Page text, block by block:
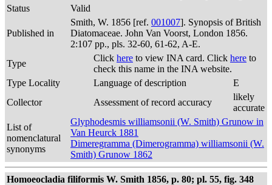
Status
Valid
Published in
Smith, W. 1856 [ref. 001007]. Synopsis of British
Diatomaceae. John Van Voorst, London 1856.
2:107 pp., pls. 32-60, 61-62, A-E.
Type
Click here to view INA card. Click here to
check this name in the INA website.
Type Locality
Language of description
E
Collector
Assessment of record accuracy
likely
accurate
List of
nomenclatural
synonyms
Glyphodesmis williamsonii (W. Smith) Grunow in
Van Heurck 1881
Dimeregramma (Dimerogramma) williamsonii (W.
Smith) Grunow 1862
Homoeocladia filiformis W. Smith 1856, p. 80; pl. 55, fig. 348